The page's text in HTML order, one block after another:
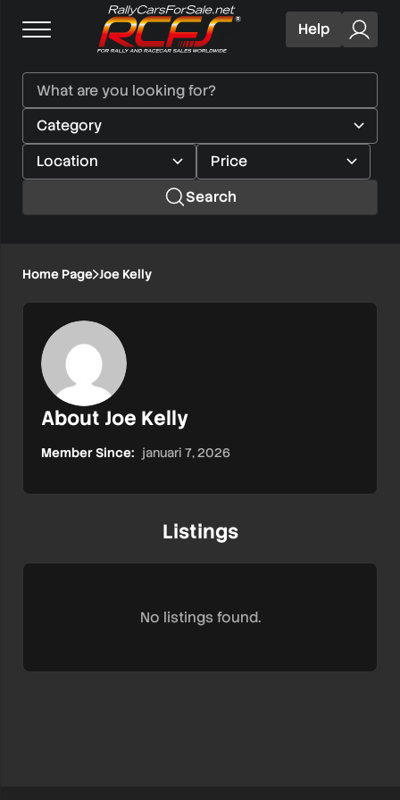
Help
Search
Home Page Joe Kelly
About Joe Kelly
Member Since: januari 7, 2026
Listings
No listings found.